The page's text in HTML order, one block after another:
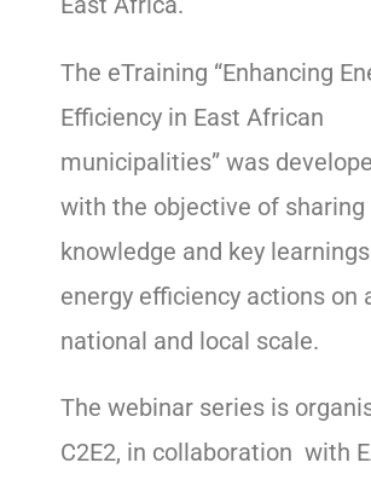
The eTraining “Enhancing
Efficiency in East African
municipalities” was
with the objective of sharing
knowledge and key
energy efficiency actions on
national and local scale.
The webinar series is
C2E2, in collaboration with